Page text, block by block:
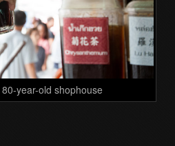
year-old shophouse